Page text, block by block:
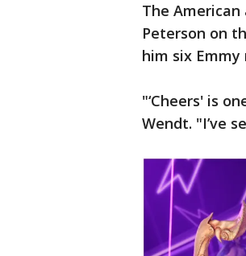
The
Peterson on
him six
"‘Cheers' is
Wendt. "I’ve